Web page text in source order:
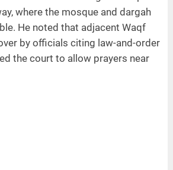
where the mosque and dargah
He noted that adjacent Waqf
by officials citing law-and-order
the court to allow prayers near